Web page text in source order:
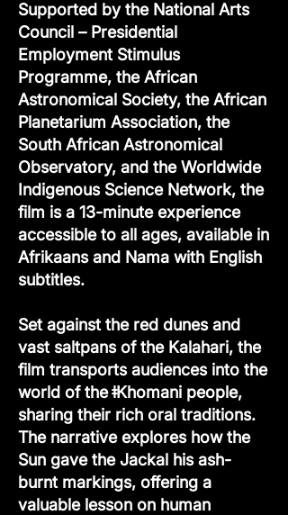
Supported by the National Arts
Council – Presidential
Employment Stimulus
Programme, the African
Astronomical Society, the African
Planetarium Association, the
South African Astronomical
Observatory, and the Worldwide
Indigenous Science Network, the
film is a 13-minute experience
accessible to all ages, available in
Afrikaans and Nama with English
subtitles.
Set against the red dunes and
vast saltpans of the Kalahari, the
film transports audiences into the
world of the ǂKhomani people,
sharing their rich oral traditions.
The narrative explores how the
Sun gave the Jackal his ash-
burnt markings, offering a
valuable lesson on human